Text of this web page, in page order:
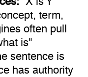
term,
often pull
is"
sentence is
has authority